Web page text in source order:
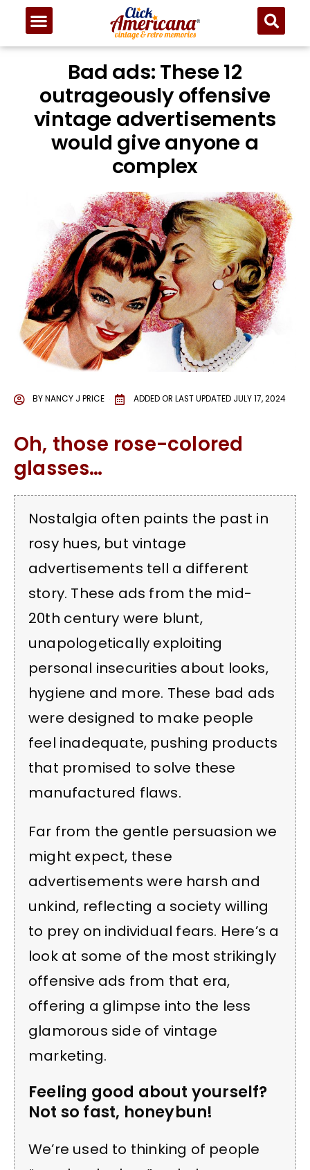
Bad ads: These 12
outrageously offensive
vintage advertisements
would give anyone a
complex
BYNANCY J PRICE ADDED OR LAST UPDATED JULY 17, 2024
Oh, those rose-colored
glasses…
Nostalgia often paints the past in
rosy hues, but vintage
advertisements tell a different
story. These ads from the mid-
20th century were blunt,
unapologetically exploiting
personal insecurities about looks,
hygiene and more. These bad ads
were designed to make people
feel inadequate, pushing products
that promised to solve these
manufactured flaws.
Far from the gentle persuasion we
might expect, these
advertisements were harsh and
unkind, reflecting a society willing
to prey on individual fears. Here’s a
look at some of the most strikingly
offensive ads from that era,
offering a glimpse into the less
glamorous side of vintage
marketing.
Feeling good about yourself?
Not so fast, honeybun!
We’re used to thinking of people